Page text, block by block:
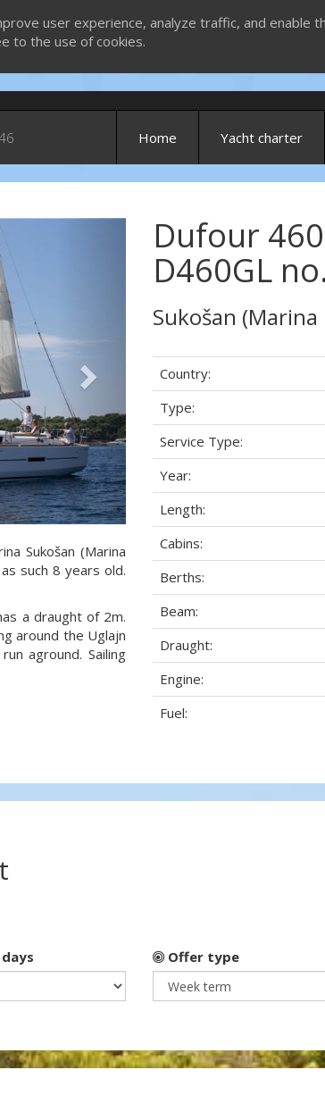
user experience, analyze traffic, and enable
to the use of cookies.
Home Yacht charter
Sukošan (Marina
such 8 years old.
a draught of 2m.
around the Uglajn
aground. Sailing
Dufour
D460GL
Sukošan (Marina
Country:
Type:
Service Type:
Year:
Length:
Cabins:
Berths:
Beam:
Draught:
Engine:
Fuel:
Offer type